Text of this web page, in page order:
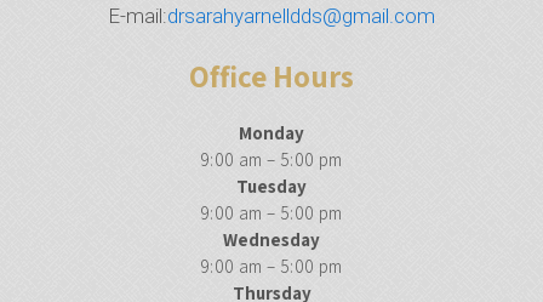
E-mail:drsarahyarnelldds@gmail.com
Office Hours
Monday
9:00 am – 5:00 pm
Tuesday
9:00 am – 5:00 pm
Wednesday
9:00 am – 5:00 pm
Thursday